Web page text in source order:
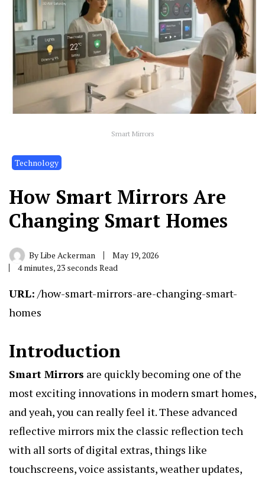
Smart Mirrors
Technology
How Smart Mirrors Are
Changing Smart Homes
ByLibe Ackerman
May 19, 2026
4 minutes, 23 seconds Read
URL: /how-smart-mirrors-are-changing-smart-
homes
Introduction
Smart Mirrors are quickly becoming one of the
most exciting innovations in modern smart homes,
and yeah, you can really feel it. These advanced
reflective mirrors mix the classic reflection tech
with all sorts of digital extras, things like
touchscreens, voice assistants, weather updates,